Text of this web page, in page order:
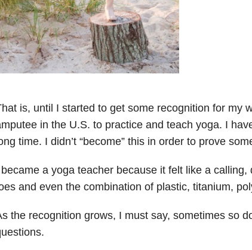
is, until I started to get some recognition for my
in the U.S. to practice and teach yoga. I
time. I didn’t “become” this in order to prove
a yoga teacher because it felt like a calling,
and even the combination of plastic, titanium,
the recognition grows, I must say, sometimes so